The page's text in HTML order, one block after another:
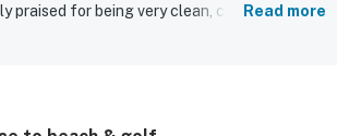
praised for being very clean, cute, and up to
Read more